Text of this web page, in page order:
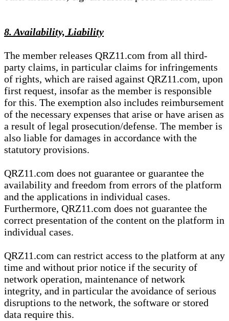
8. Availability, Liability
The member releases QRZ11.com from all third-
party claims, in particular claims for infringements
of rights, which are raised against QRZ11.com, upon
first request, insofar as the member is responsible
for this. The exemption also includes reimbursement
of the necessary expenses that arise or have arisen as
a result of legal prosecution/defense. The member is
also liable for damages in accordance with the
statutory provisions.
QRZ11.com does not guarantee or guarantee the
availability and freedom from errors of the platform
and the applications in individual cases.
Furthermore, QRZ11.com does not guarantee the
correct presentation of the content on the platform in
individual cases.
QRZ11.com can restrict access to the platform at any
time and without prior notice if the security of
network operation, maintenance of network
integrity, and in particular the avoidance of serious
disruptions to the network, the software or stored
data require this.